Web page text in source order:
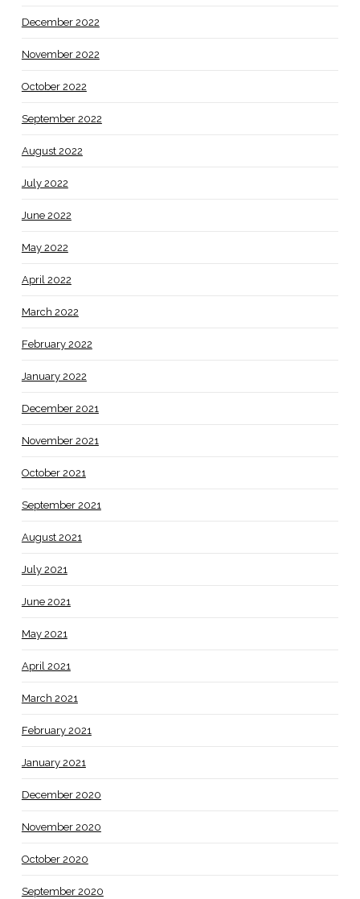
December 2022
November 2022
October 2022
September 2022
August 2022
July 2022
June 2022
May 2022
April 2022
March 2022
February 2022
January 2022
December 2021
November 2021
October 2021
September 2021
August 2021
July 2021
June 2021
May 2021
April 2021
March 2021
February 2021
January 2021
December 2020
November 2020
October 2020
September 2020